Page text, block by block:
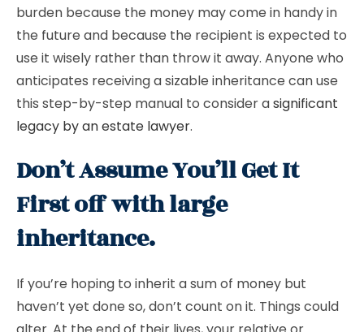
burden because the money may come in handy in
the future and because the recipient is expected to
use it wisely rather than throw it away. Anyone who
anticipates receiving a sizable inheritance can use
this step-by-step manual to consider asignificant
legacy by an estate lawyer.
Don’t Assume You’ll Get It
First off with large
inheritance.
If you’re hoping to inherit a sum of money but
haven’t yet done so, don’t count on it. Things could